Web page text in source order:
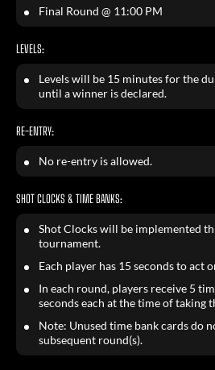
Final Round @ 11:00 PM
LEVELS:
Levels will be 15 minutes for the
until a winner is declared.
RE-ENTRY:
No re-entry is allowed.
SHOT CLOCKS & TIME BANKS:
Shot Clocks will be implemented
tournament.
Each player has 15 seconds to act
In each round, players receive 5
seconds each at the time of taking
Note: Unused time bank cards do
subsequent round(s).